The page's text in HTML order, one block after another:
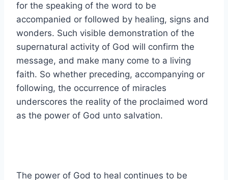
for the speaking of the word to be
accompanied or followed by healing, signs and
wonders. Such visible demonstration of the
supernatural activity of God will confirm the
message, and make many come to a living
faith. So whether preceding, accompanying or
following, the occurrence of miracles
underscores the reality of the proclaimed word
as the power of God unto salvation.
The power of God to heal continues to be